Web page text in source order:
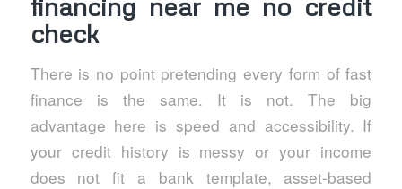
financing near me no credit
check
There is no point pretending every form of fast
finance is the same. It is not. The big
advantage here is speed and accessibility. If
your credit history is messy or your income
does not fit a bank template, asset-based